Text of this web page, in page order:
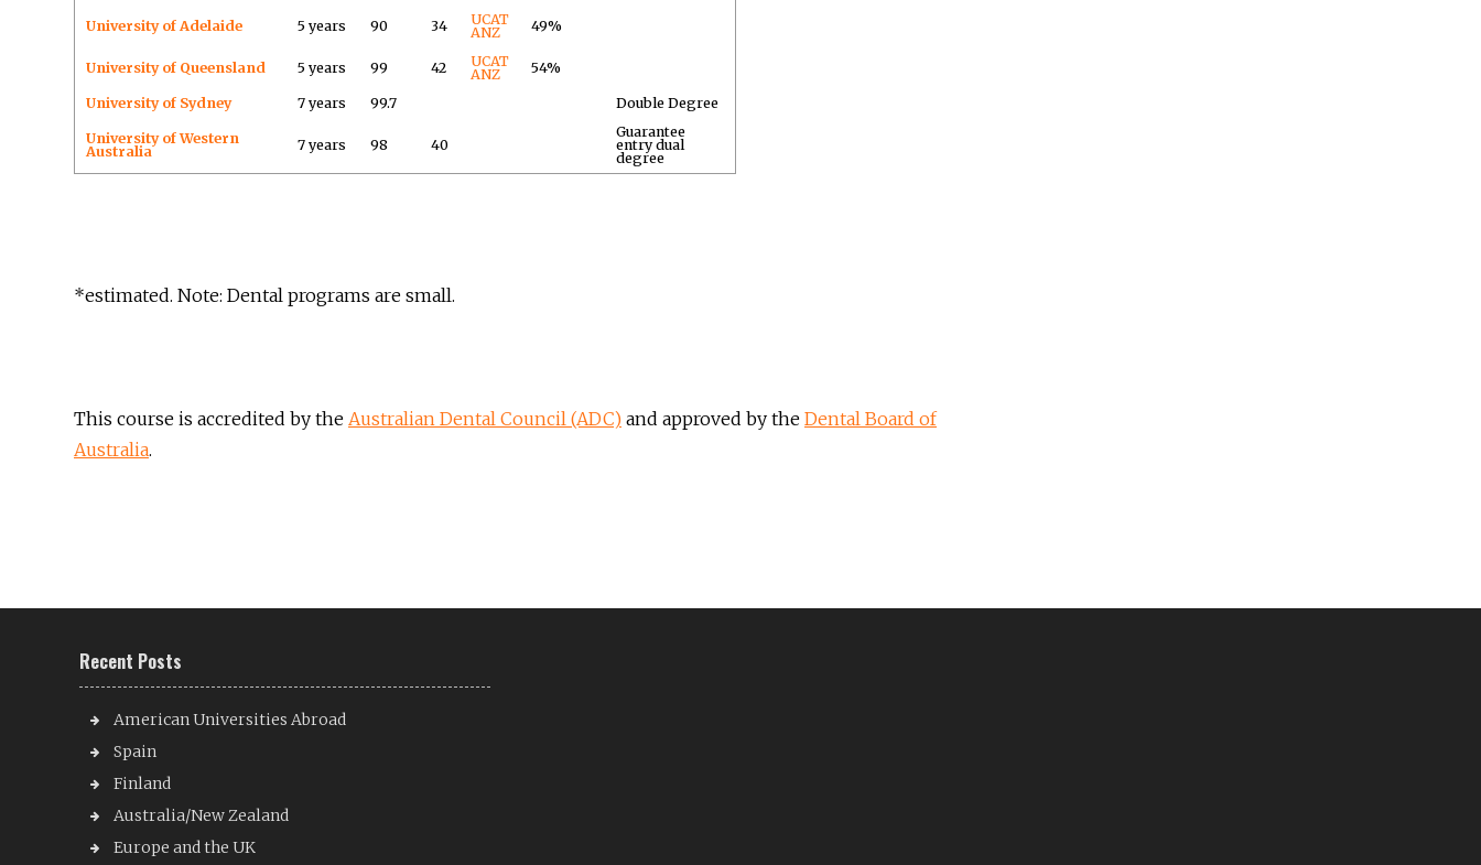
University of Adelaide 5 years 90 34
UCAT
ANZ
49%
University of Queensland 5 years 99 42
UCAT
ANZ
54%
University of Sydney 7 years 99.7 Double Degree
University of Western
Australia
7 years 98 40
Guarantee
entry dual
degree
*estimated. Note: Dental programs are small.
This course is accredited by the Australian Dental Council (ADC) and approved by the Dental Board of
Australia.
Recent Posts
American Universities Abroad
Spain
Finland
Australia/New Zealand
Europe and the UK